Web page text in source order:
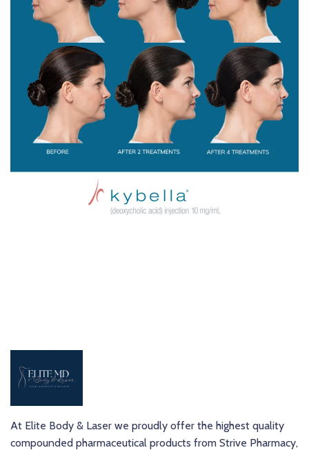
At Elite Body & Laser we proudly offer the highest quality
compounded pharmaceutical products from Strive Pharmacy,